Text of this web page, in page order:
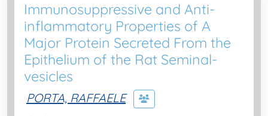
Immunosuppressive and Anti-
inflammatory Properties of A
Major Protein Secreted From the
Epithelium of the Rat Seminal-
vesicles
PORTA, RAFFAELE